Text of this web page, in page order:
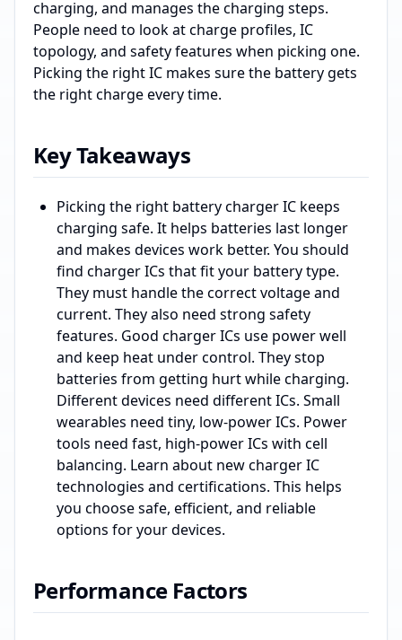
charging, and manages the charging steps.
People need to look at charge profiles, IC
topology, and safety features when picking one.
Picking the right IC makes sure the battery gets
the right charge every time.
Key Takeaways
Picking the right battery charger IC keeps
charging safe. It helps batteries last longer
and makes devices work better. You should
find charger ICs that fit your battery type.
They must handle the correct voltage and
current. They also need strong safety
features. Good charger ICs use power well
and keep heat under control. They stop
batteries from getting hurt while charging.
Different devices need different ICs. Small
wearables need tiny, low-power ICs. Power
tools need fast, high-power ICs with cell
balancing. Learn about new charger IC
technologies and certifications. This helps
you choose safe, efficient, and reliable
options for your devices.
Performance Factors